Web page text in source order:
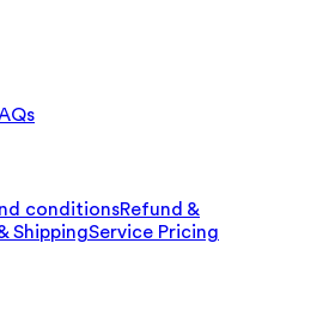
conditionsRefund &
ShippingService Pricing